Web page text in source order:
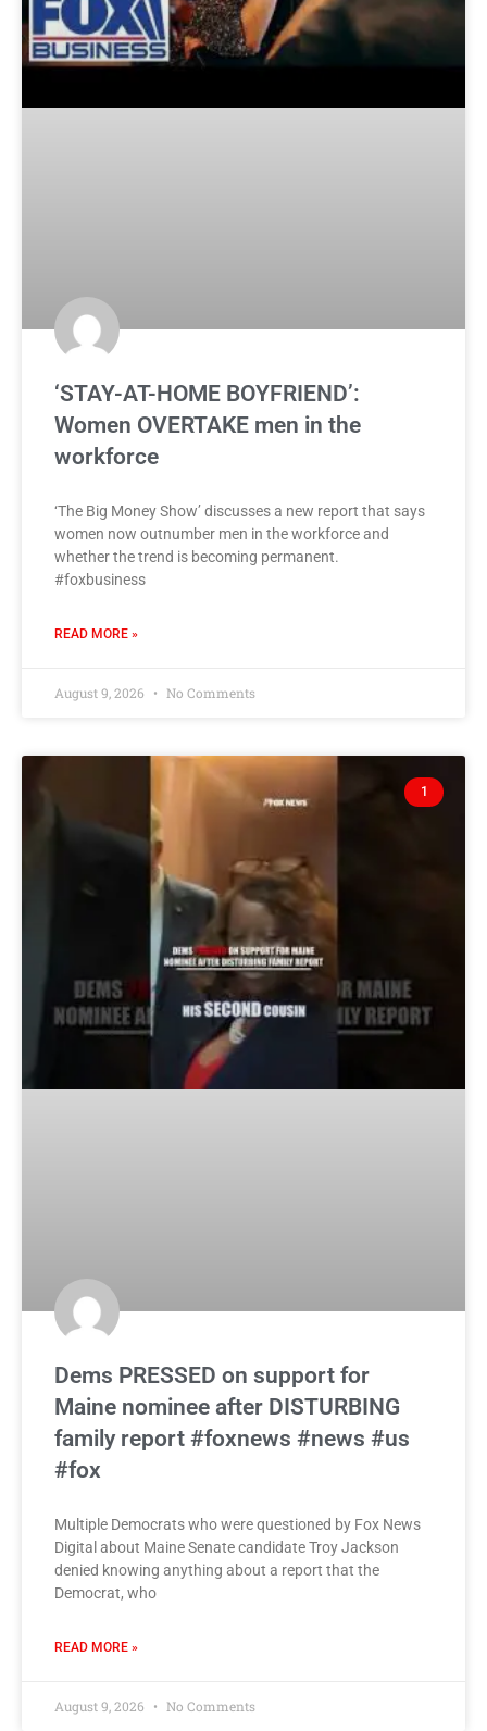
‘STAY-AT-HOME BOYFRIEND’:
Women OVERTAKE men in the
workforce
‘The Big Money Show’ discusses a new report that says
women now outnumber men in the workforce and
whether the trend is becoming permanent.
#foxbusiness
READ MORE »
August 9, 2026 No Comments
1
Dems PRESSED on support for
Maine nominee after DISTURBING
family report #foxnews #news #us
#fox
Multiple Democrats who were questioned by Fox News
Digital about Maine Senate candidate Troy Jackson
denied knowing anything about a report that the
Democrat, who
READ MORE »
August 9, 2026 No Comments